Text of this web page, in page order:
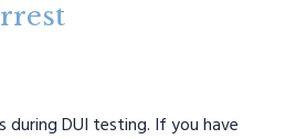
during DUI testing. If you have